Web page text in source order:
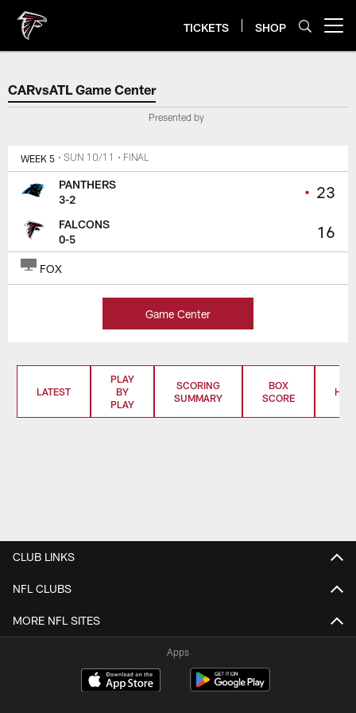
main
content
TICKETS SHOP
CARvsATL Game Center
CARvsATL Game Center
Presented by
WEEK 5 • SUN 10/11 • FINAL
• 23
16
PANTHERS
3-2
FALCONS
0-5
FOX
Game Center
LATEST
PLAY
BY
PLAY
SCORING
SUMMARY
BOX
SCORE
CLUB LINKS
NFL CLUBS
MORE NFL SITES
Apps